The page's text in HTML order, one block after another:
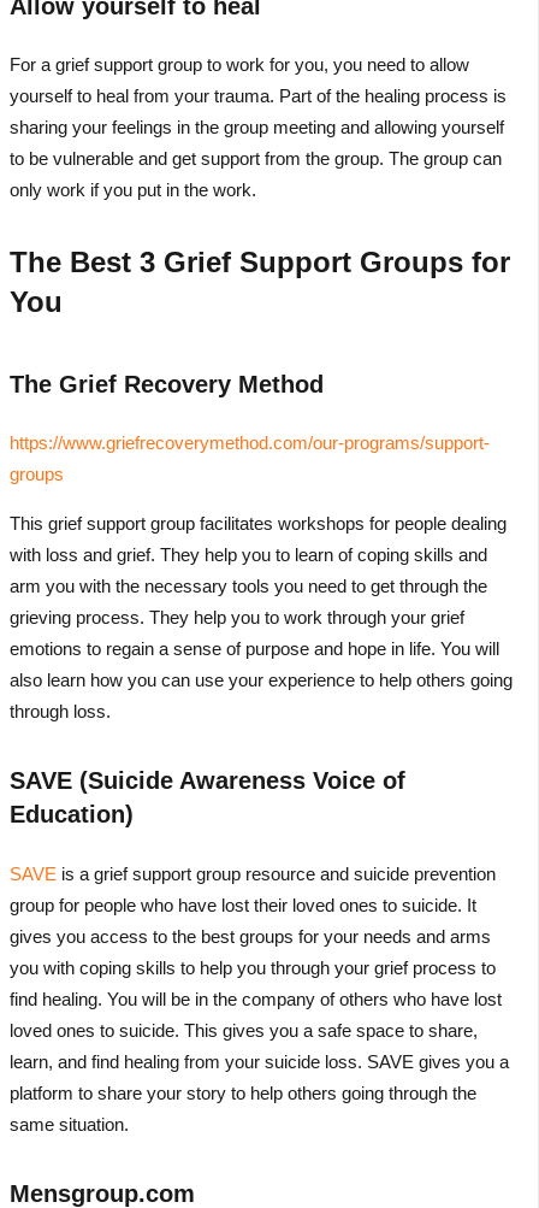
Allow yourself to heal
For a grief support group to work for you, you need to allow
yourself to heal from your trauma. Part of the healing process is
sharing your feelings in the group meeting and allowing yourself
to be vulnerable and get support from the group. The group can
only work if you put in the work.
The Best 3 Grief Support Groups for
You
The Grief Recovery Method
https://www.griefrecoverymethod.com/our-programs/support-
groups
This grief support group facilitates workshops for people dealing
with loss and grief. They help you to learn of coping skills and
arm you with the necessary tools you need to get through the
grieving process. They help you to work through your grief
emotions to regain a sense of purpose and hope in life. You will
also learn how you can use your experience to help others going
through loss.
SAVE (Suicide Awareness Voice of
Education)
SAVE is a grief support group resource and suicide prevention
group for people who have lost their loved ones to suicide. It
gives you access to the best groups for your needs and arms
you with coping skills to help you through your grief process to
find healing. You will be in the company of others who have lost
loved ones to suicide. This gives you a safe space to share,
learn, and find healing from your suicide loss. SAVE gives you a
platform to share your story to help others going through the
same situation.
Mensgroup.com